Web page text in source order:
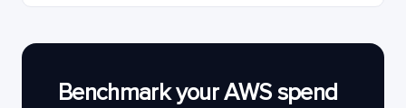
Benchmark your AWS spend